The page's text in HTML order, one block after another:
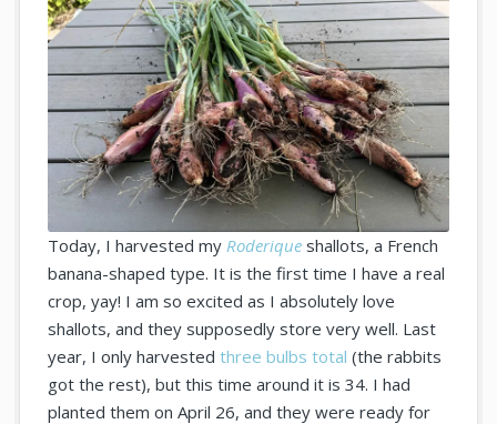
Today, I harvested my Roderique shallots, a French
banana-shaped type. It is the first time I have a real
crop, yay! I am so excited as I absolutely love
shallots, and they supposedly store very well. Last
year, I only harvestedthree bulbs total (the rabbits
got the rest), but this time around it is 34. I had
planted them on April 26, and they were ready for